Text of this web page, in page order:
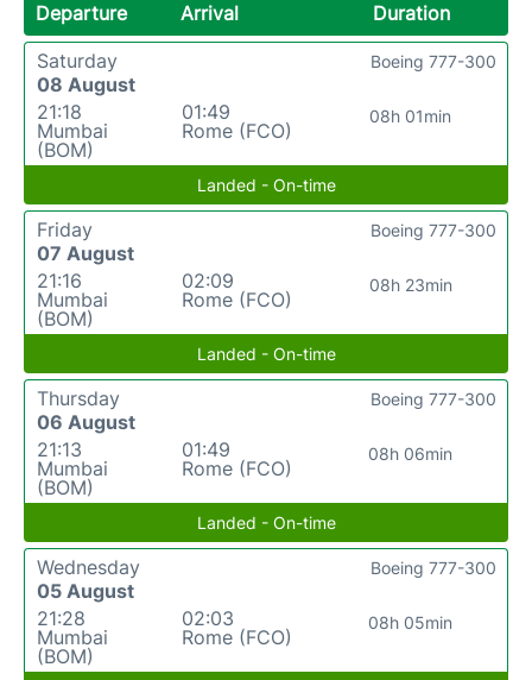
Departure Arrival
Duration
Saturday
08 August
21:18
Mumbai
(BOM)
01:49
Rome (FCO)
08h 01min
Boeing 777-300
Landed - On-time
Friday
07 August
21:16
Mumbai
(BOM)
02:09
Rome (FCO)
08h 23min
Boeing 777-300
Landed - On-time
Thursday
06 August
21:13
Mumbai
(BOM)
01:49
Rome (FCO)
08h 06min
Boeing 777-300
Landed - On-time
Wednesday
05 August
21:28
Mumbai
(BOM)
02:03
Rome (FCO)
08h 05min
Boeing 777-300